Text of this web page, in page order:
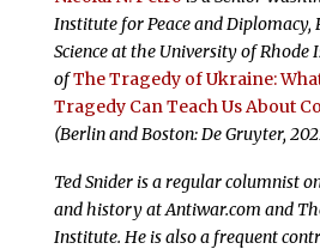
Institute for Peace and Diplomacy,
Science at the University of Rhode
ofThe Tragedy of Ukraine:
Tragedy Can Teach Us About
(Berlin and Boston: De Gruyter,
Ted Snider is a regular columnist
and history at Antiwar.com and
Institute. He is also a frequent